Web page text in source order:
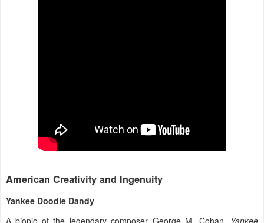
American Creativity and Ingenuity
Yankee Doodle Dandy